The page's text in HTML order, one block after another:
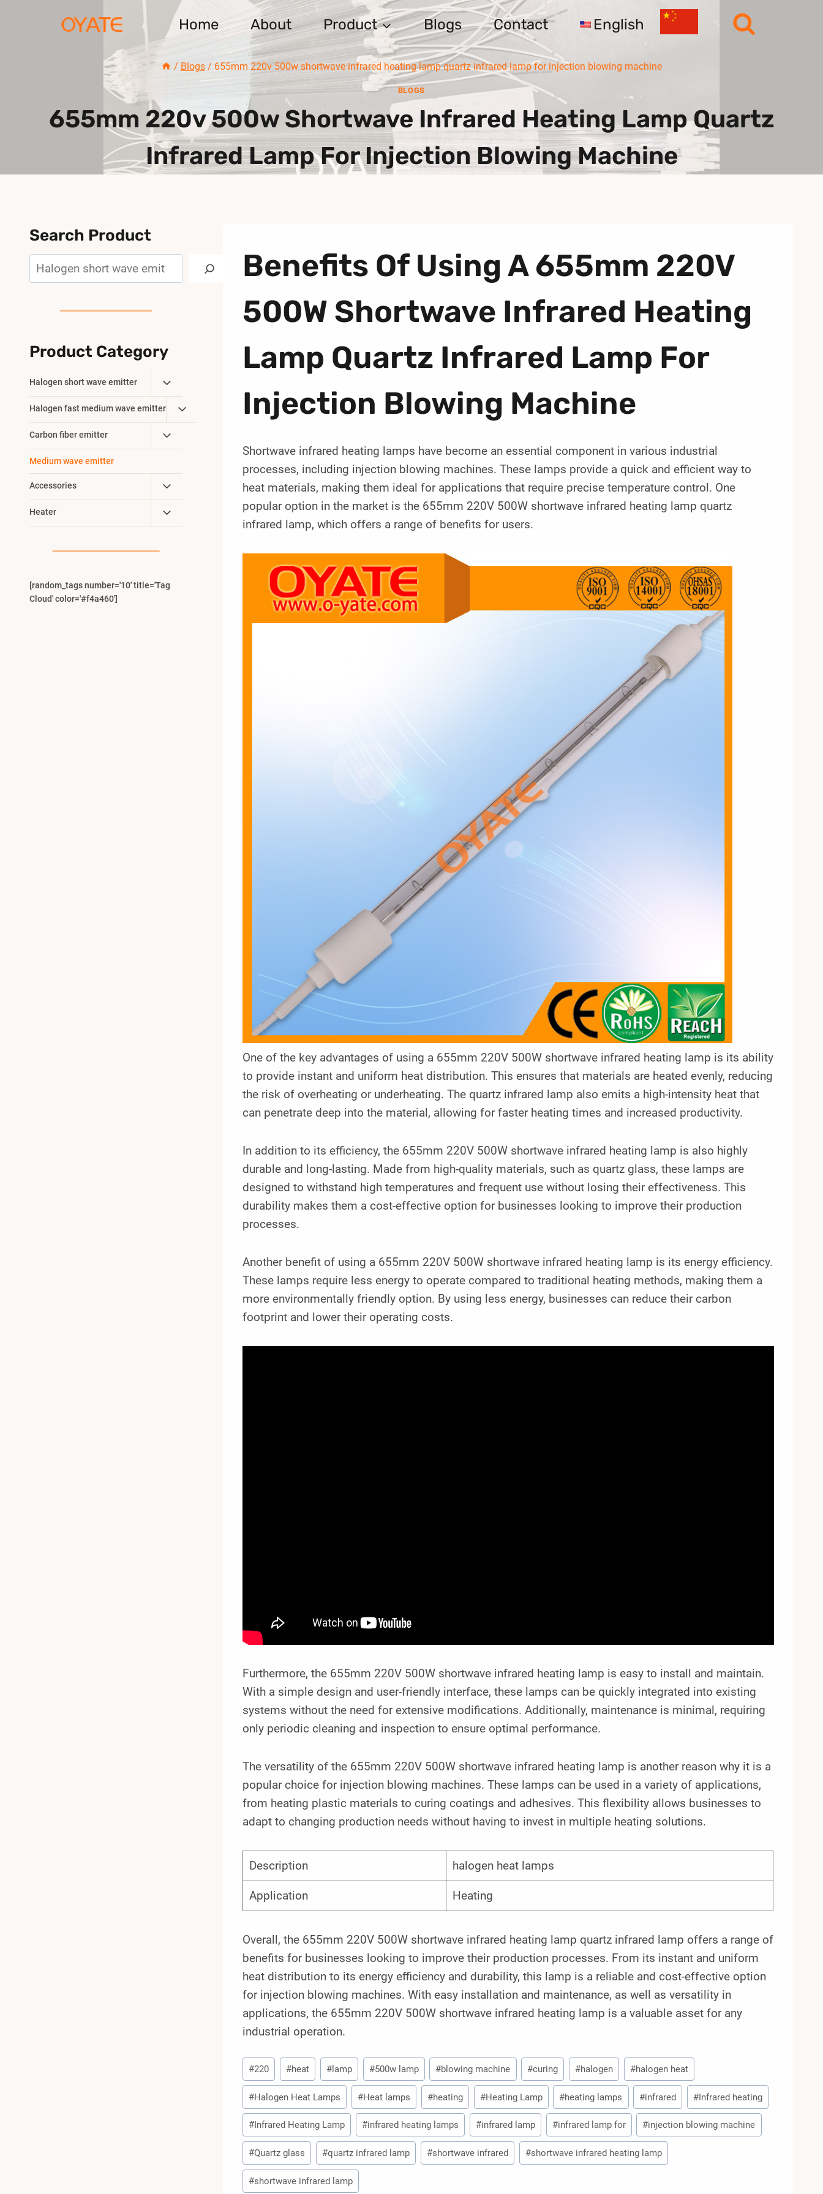
Home About Product Blogs Contact English
/ Blogs / 655mm 220v 500w shortwave infrared heating lamp quartz infrared lamp for injection blowing machine
BLOGS
655mm 220v 500w Shortwave Infrared Heating Lamp Quartz
Infrared Lamp For Injection Blowing Machine
Benefits Of Using A 655mm 220V
500W Shortwave Infrared Heating
Lamp Quartz Infrared Lamp For
Injection Blowing Machine
Shortwave infrared heating lamps have become an essential component in various industrial
processes, including injection blowing machines. These lamps provide a quick and efficient way to
heat materials, making them ideal for applications that require precise temperature control. One
popular option in the market is the 655mm 220V 500W shortwave infrared heating lamp quartz
infrared lamp, which offers a range of benefits for users.
One of the key advantages of using a 655mm 220V 500W shortwave infrared heating lamp is its ability
to provide instant and uniform heat distribution. This ensures that materials are heated evenly, reducing
the risk of overheating or underheating. The quartz infrared lamp also emits a high-intensity heat that
can penetrate deep into the material, allowing for faster heating times and increased productivity.
In addition to its efficiency, the 655mm 220V 500W shortwave infrared heating lamp is also highly
durable and long-lasting. Made from high-quality materials, such as quartz glass, these lamps are
designed to withstand high temperatures and frequent use without losing their effectiveness. This
durability makes them a cost-effective option for businesses looking to improve their production
processes.
Another benefit of using a 655mm 220V 500W shortwave infrared heating lamp is its energy efficiency.
These lamps require less energy to operate compared to traditional heating methods, making them a
more environmentally friendly option. By using less energy, businesses can reduce their carbon
footprint and lower their operating costs.
Furthermore, the 655mm 220V 500W shortwave infrared heating lamp is easy to install and maintain.
With a simple design and user-friendly interface, these lamps can be quickly integrated into existing
systems without the need for extensive modifications. Additionally, maintenance is minimal, requiring
only periodic cleaning and inspection to ensure optimal performance.
The versatility of the 655mm 220V 500W shortwave infrared heating lamp is another reason why it is a
popular choice for injection blowing machines. These lamps can be used in a variety of applications,
from heating plastic materials to curing coatings and adhesives. This flexibility allows businesses to
adapt to changing production needs without having to invest in multiple heating solutions.
Description halogen heat lamps
Application Heating
Overall, the 655mm 220V 500W shortwave infrared heating lamp quartz infrared lamp offers a range of
benefits for businesses looking to improve their production processes. From its instant and uniform
heat distribution to its energy efficiency and durability, this lamp is a reliable and cost-effective option
for injection blowing machines. With easy installation and maintenance, as well as versatility in
applications, the 655mm 220V 500W shortwave infrared heating lamp is a valuable asset for any
industrial operation.
Post
Tags:
#220 #heat #lamp #500w lamp #blowing machine #curing #halogen #halogen heat
#Halogen Heat Lamps #Heat lamps #heating #Heating Lamp #heating lamps #infrared #Infrared heating
#Infrared Heating Lamp #infrared heating lamps #infrared lamp #infrared lamp for #injection blowing machine
#Quartz glass #quartz infrared lamp #shortwave infrared #shortwave infrared heating lamp
#shortwave infrared lamp
Search Product
Product Category
Halogen short wave emitter
Toggle
Child
Menu
Halogen fast medium wave emitter
Toggle
Child
Carbon fiber emitter
Toggle
Child
Medium wave emitter
Accessories
Toggle
Child
Menu
Heater
Toggle
Child
[random_tags number='10' title='Tag
Cloud' color='#f4a460']